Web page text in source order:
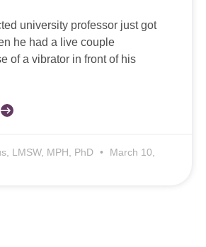
university professor just got
he had a live couple
of a vibrator in front of his
LMSW, MPH, PhD
March 10,